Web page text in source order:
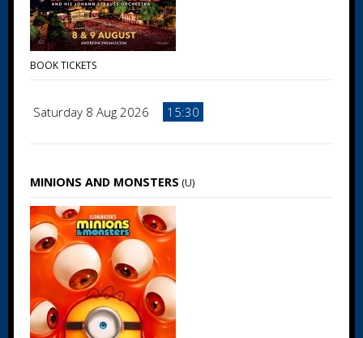
BOOK TICKETS
Saturday 8 Aug 2026 15:30
MINIONS AND MONSTERS (U)